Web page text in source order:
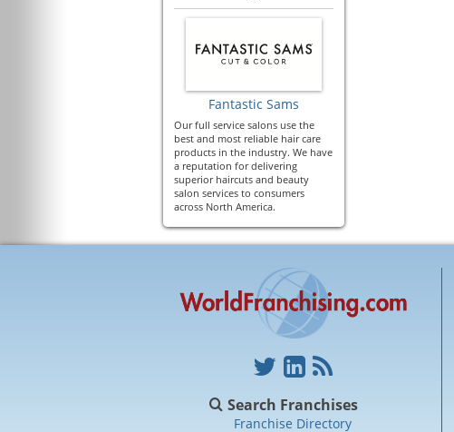
Fantastic Sams
Our full service salons use the
best and most reliable hair care
products in the industry. We have
a reputation for delivering
superior haircuts and beauty
salon services to consumers
across North America.
Search Franchises
Franchise Directory